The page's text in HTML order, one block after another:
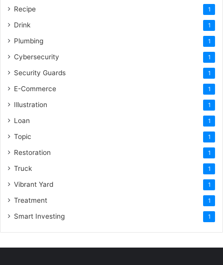
Recipe 1
Drink 1
Plumbing 1
Cybersecurity 1
Security Guards 1
E-Commerce 1
Illustration 1
Loan 1
Topic 1
Restoration 1
Truck 1
Vibrant Yard 1
Treatment 1
Smart Investing 1